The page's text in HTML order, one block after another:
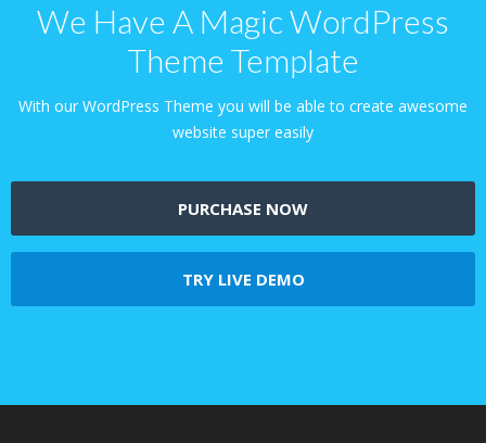
We Have A Magic WordPress
Theme Template
With our WordPress Theme you will be able to create awesome
website super easily
PURCHASE NOW
TRY LIVE DEMO